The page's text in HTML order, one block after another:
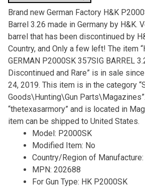
Brand new German Factory H&K
Barrel 3.26 made in Germany by H&K.
barrel that has been discontinued by
Country, and Only a few left! The item
GERMAN P2000SK 357SIG BARREL
Discontinued and Rare” is in sale
24, 2019. This item is in the category
Goods\Hunting\Gun
“thetexasarmory” and is located in
item can be shipped to United States.
Model: P2000SK
Modified Item: No
Country/Region of Manufacture:
MPN: 202688
For Gun Type: HK P2000SK